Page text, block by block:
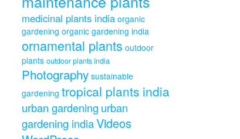
medicinal plants india organic
gardening organic gardening india
ornamental plants outdoor
plants outdoor plants india
Photography sustainable
gardening tropical plants india
urban gardening urban
gardening indiaVideos